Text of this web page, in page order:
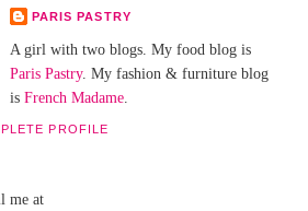
PARIS PASTRY
A girl with two blogs. My food blog is
Paris Pastry. My fashion & furniture blog
is French Madame.
PROFILE
me at